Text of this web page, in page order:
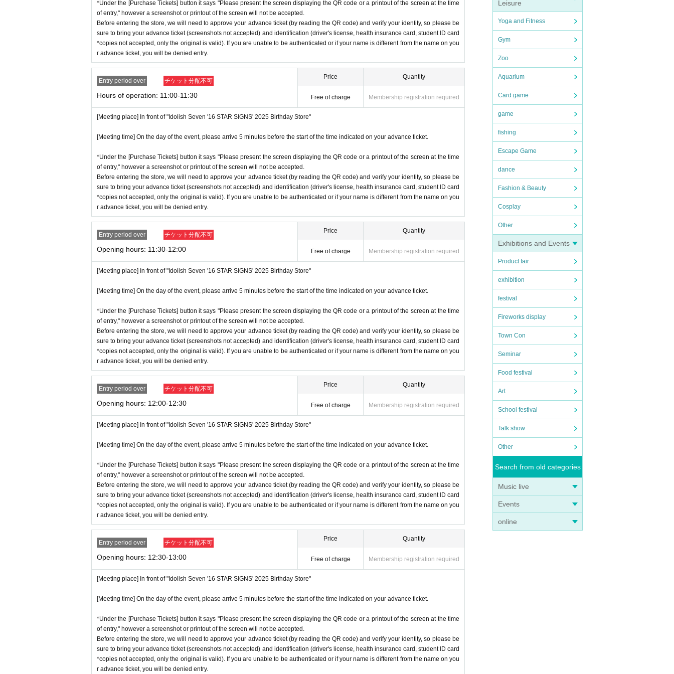
Leisure
Yoga and Fitness
Gym
Zoo
Aquarium
Card game
game
fishing
Escape Game
dance
Fashion & Beauty
Cosplay
Other
Exhibitions and Events
Product fair
exhibition
festival
Fireworks display
Town Con
Seminar
Food festival
Art
School festival
Talk show
Other
Search from old categories
Music live
Events
online
*Advance tickets will not be reissued under any circumstances.
* Re-entry is not possible.
※Payment is per person1enter Shop1Only once.
*Please gather by the scheduled entry time on the Tickets. If you arrive after the scheduled entry time, you
may not be able to enter the store.
anying persons allowed.)
stion situation.
*When operating an event, if you do not listen to the staff's instructions, you may be refused entry.
*This N/A is subject to Change without notice. Please note.
Event special site
https://idolish7.com/2025_birthday_store/
event official
https://x.com/iD7_16_STAR_ev
*Under the [Purchase Tickets] button it says "Please present the screen displaying the QR code or a printout of the screen at the time
of entry," however a screenshot or printout of the screen will not be accepted.
Before entering the store, we will need to approve your advance ticket (by reading the QR code) and verify your identity, so please be
sure to bring your advance ticket (screenshots not accepted) and identification (driver's license, health insurance card, student ID card
*copies not accepted, only the original is valid). If you are unable to be authenticated or if your name is different from the name on you
r advance ticket, you will be denied entry.
Entry period over チケット分配不可
Hours of operation: 11:00-11:30
Price
Free of charge
Quantity
Membership registration required
[Meeting place] In front of "Idolish Seven '16 STAR SIGNS' 2025 Birthday Store"
[Meeting time] On the day of the event, please arrive 5 minutes before the start of the time indicated on your advance ticket.
*Under the [Purchase Tickets] button it says "Please present the screen displaying the QR code or a printout of the screen at the time
of entry," however a screenshot or printout of the screen will not be accepted.
Before entering the store, we will need to approve your advance ticket (by reading the QR code) and verify your identity, so please be
sure to bring your advance ticket (screenshots not accepted) and identification (driver's license, health insurance card, student ID card
*copies not accepted, only the original is valid). If you are unable to be authenticated or if your name is different from the name on you
r advance ticket, you will be denied entry.
Entry period over チケット分配不可
Opening hours: 11:30-12:00
Price
Free of charge
Quantity
Membership registration required
[Meeting place] In front of "Idolish Seven '16 STAR SIGNS' 2025 Birthday Store"
[Meeting time] On the day of the event, please arrive 5 minutes before the start of the time indicated on your advance ticket.
*Under the [Purchase Tickets] button it says "Please present the screen displaying the QR code or a printout of the screen at the time
of entry," however a screenshot or printout of the screen will not be accepted.
Before entering the store, we will need to approve your advance ticket (by reading the QR code) and verify your identity, so please be
sure to bring your advance ticket (screenshots not accepted) and identification (driver's license, health insurance card, student ID card
*copies not accepted, only the original is valid). If you are unable to be authenticated or if your name is different from the name on you
r advance ticket, you will be denied entry.
Entry period over チケット分配不可
Opening hours: 12:00-12:30
Price
Free of charge
Quantity
Membership registration required
[Meeting place] In front of "Idolish Seven '16 STAR SIGNS' 2025 Birthday Store"
[Meeting time] On the day of the event, please arrive 5 minutes before the start of the time indicated on your advance ticket.
*Under the [Purchase Tickets] button it says "Please present the screen displaying the QR code or a printout of the screen at the time
of entry," however a screenshot or printout of the screen will not be accepted.
Before entering the store, we will need to approve your advance ticket (by reading the QR code) and verify your identity, so please be
sure to bring your advance ticket (screenshots not accepted) and identification (driver's license, health insurance card, student ID card
*copies not accepted, only the original is valid). If you are unable to be authenticated or if your name is different from the name on you
r advance ticket, you will be denied entry.
Entry period over チケット分配不可
Opening hours: 12:30-13:00
Price
Free of charge
Quantity
Membership registration required
[Meeting place] In front of "Idolish Seven '16 STAR SIGNS' 2025 Birthday Store"
[Meeting time] On the day of the event, please arrive 5 minutes before the start of the time indicated on your advance ticket.
*Under the [Purchase Tickets] button it says "Please present the screen displaying the QR code or a printout of the screen at the time
of entry," however a screenshot or printout of the screen will not be accepted.
Before entering the store, we will need to approve your advance ticket (by reading the QR code) and verify your identity, so please be
sure to bring your advance ticket (screenshots not accepted) and identification (driver's license, health insurance card, student ID card
*copies not accepted, only the original is valid). If you are unable to be authenticated or if your name is different from the name on you
r advance ticket, you will be denied entry.